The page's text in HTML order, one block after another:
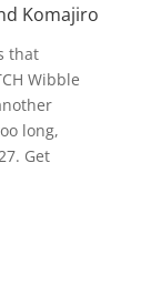
Komajiro
that
Wibble
long,
Get